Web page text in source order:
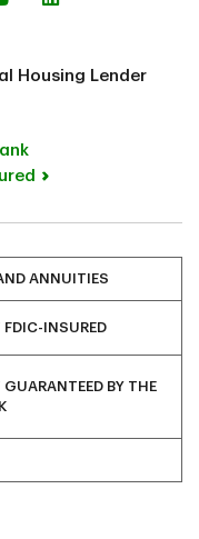
Housing Lender
ANNUITIES
FDIC-INSURED
GUARANTEED BY THE